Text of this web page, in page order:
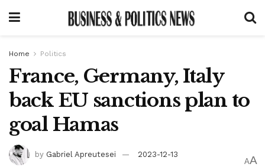
Home Politics
France, Germany, Italy
back EU sanctions plan to
goal Hamas
by Gabriel Apreutesei
2023-12-13
AA